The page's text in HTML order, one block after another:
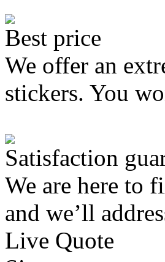
Best price
We offer an
stickers. You
Satisfaction
We are here to
and we’ll
Live Quote